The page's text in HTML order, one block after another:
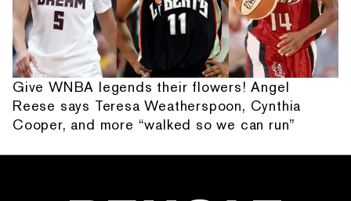
Give WNBA legends their flowers! Angel
Reese says Teresa Weatherspoon, Cynthia
Cooper, and more “walked so we can run”